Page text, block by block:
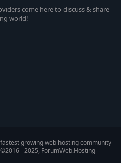
come here to discuss & share
world!
growing web hosting community
- 2025, ForumWeb.Hosting